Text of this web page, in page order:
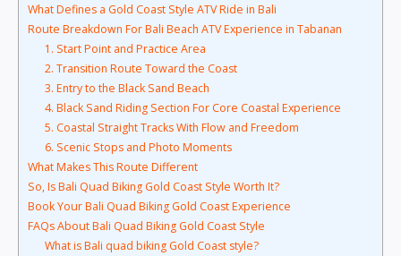
What Defines a Gold Coast Style ATV Ride in Bali
Route Breakdown For Bali Beach ATV Experience in Tabanan
1. Start Point and Practice Area
2. Transition Route Toward the Coast
3. Entry to the Black Sand Beach
4. Black Sand Riding Section For Core Coastal Experience
5. Coastal Straight Tracks With Flow and Freedom
6. Scenic Stops and Photo Moments
What Makes This Route Different
So, Is Bali Quad Biking Gold Coast Style Worth It?
Book Your Bali Quad Biking Gold Coast Experience
FAQs About Bali Quad Biking Gold Coast Style
What is Bali quad biking Gold Coast style?